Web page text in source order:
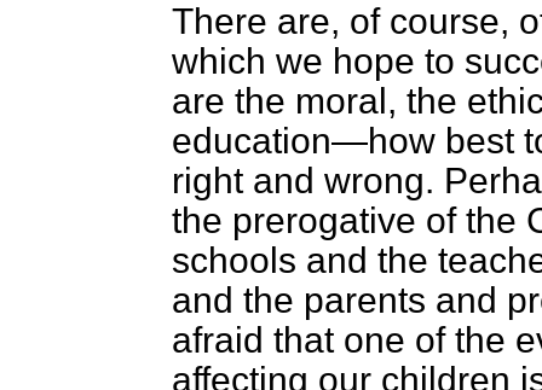
There are, of course,
which we hope to
are the moral, the
education—how best
right and wrong.
the prerogative of the
schools and the
and the parents and
afraid that one of the
affecting our children